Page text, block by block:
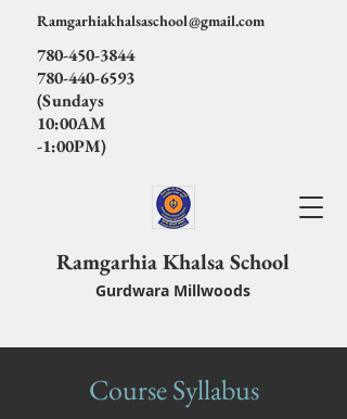
Ramgarhia Khalsa School
Gurdwara Millwoods
Ramgarhiakhalsaschool@gmail.com
780-450-3844
780-440-6593
(Sundays
10:00AM
-1:00PM)
Course Syllabus